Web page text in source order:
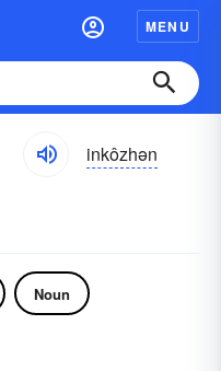
MENU
inkôzhən
Noun